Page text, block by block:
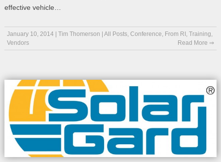
effective vehicle…
January 10, 2014| Tim Thomerson All Posts, Conference, From RI , Training,
Vendors
Read More ⇒